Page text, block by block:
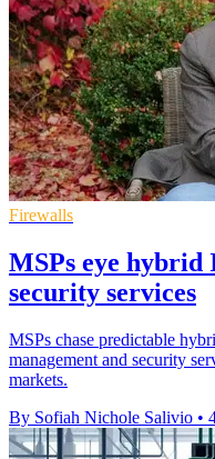
Firewalls
MSPs eye
security services
MSPs chase predictable
management and security
markets.
By Sofiah Nichole Salivio •